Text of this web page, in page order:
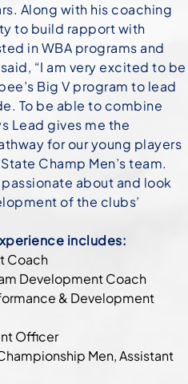
Along with his coaching
to build rapport with
in WBA programs and
“I am very excited to be
Big V program to lead
To be able to combine
Lead gives me the
for our young players
Champ Men’s team.
about and look
of the clubs’
includes:
Coach
Development Coach
& Development
Officer
Men, Assistant